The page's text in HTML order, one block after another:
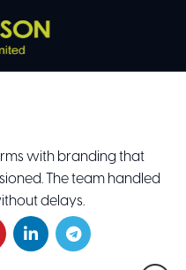
with branding that
The team handled
delays.